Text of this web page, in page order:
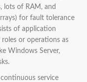
lots of RAM, and
for fault tolerance
of application
or operations as
Windows Server,
continuous service